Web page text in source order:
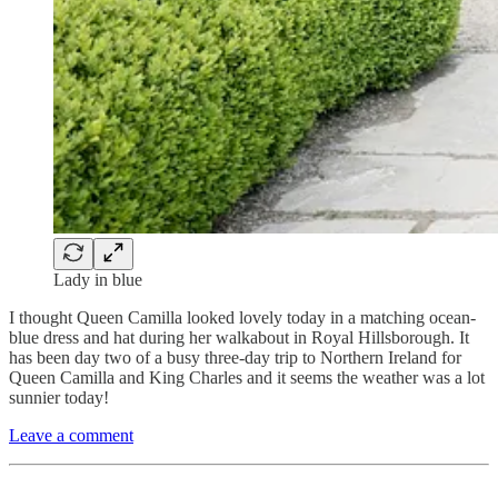
Lady in blue
I thought Queen Camilla looked lovely today in a matching ocean-
blue dress and hat during her walkabout in Royal Hillsborough. It
has been day two of a busy three-day trip to Northern Ireland for
Queen Camilla and King Charles and it seems the weather was a lot
sunnier today!
Leave a comment